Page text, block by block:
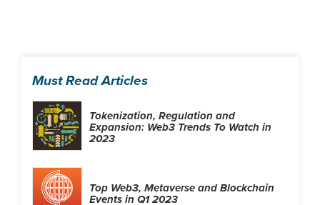
Must Read Articles
Tokenization, Regulation and
Expansion: Web3 Trends To Watch in
2023
Top Web3, Metaverse and Blockchain
Events in Q1 2023